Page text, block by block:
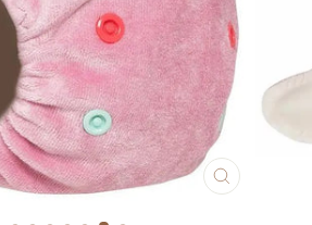
CLOSE